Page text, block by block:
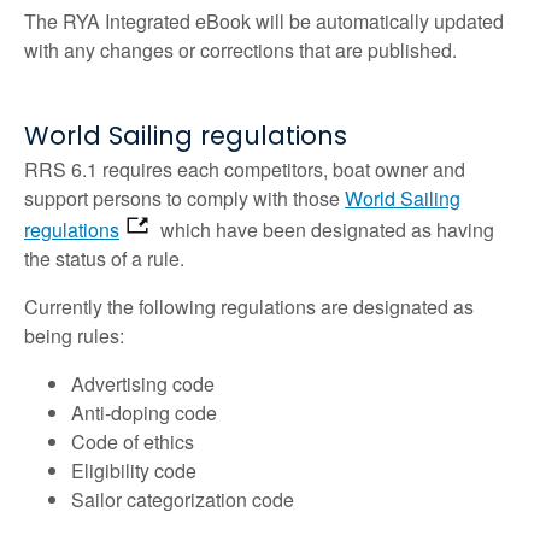
The RYA Integrated eBook will be automatically updated
with any changes or corrections that are published.
World Sailing regulations
RRS 6.1 requires each competitors, boat owner and
support persons to comply with thoseWorld Sailing
regulations
which have been designated as having
the status of a rule.
Currently the following regulations are designated as
being rules:
Advertising code
Anti-doping code
Code of ethics
Eligibility code
Sailor categorization code